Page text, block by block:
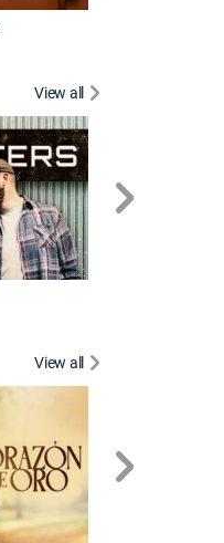
View all
View all